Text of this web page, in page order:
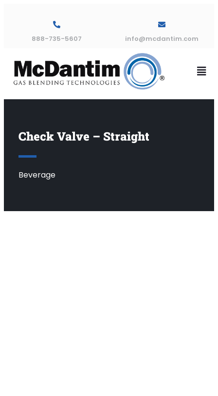
888-735-5607 info@mcdantim.com
Check Valve – Straight
Beverage